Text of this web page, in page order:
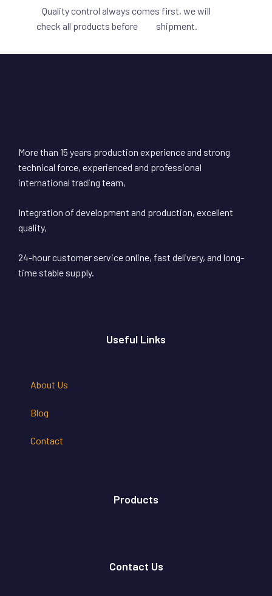
Quality control always comes first, we will
check all products before shipment.
More than 15 years production experience and strong
technical force, experienced and professional
international trading team,
Integration of development and production, excellent
quality,
24-hour customer service online, fast delivery, and long-
time stable supply.
Useful Links
About Us
Blog
Contact
Products
Contact Us